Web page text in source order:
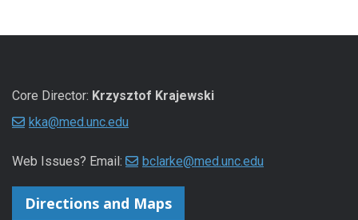
Core Director: Krzysztof Krajewski
kka@med.unc.edu
Web Issues? Email: bclarke@med.unc.edu
Directions and Maps